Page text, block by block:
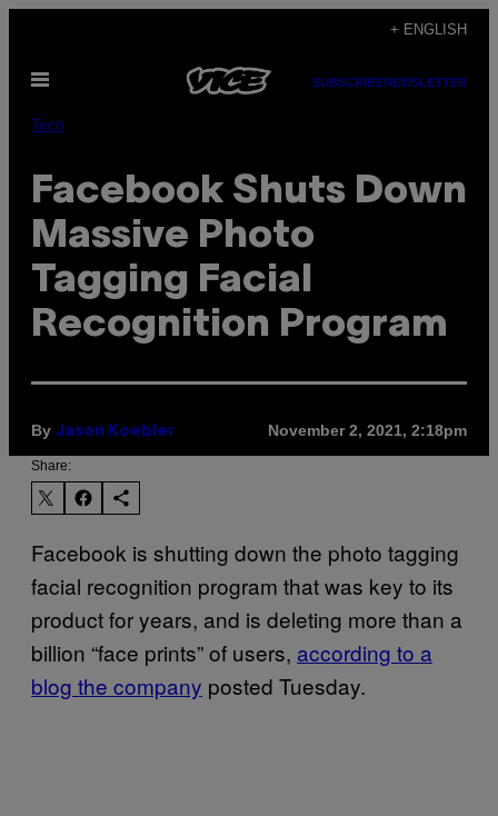
content
+ ENGLISH
Open
SUBSCRIBENEWSLETTER
Tech
Facebook Shuts Down
Massive Photo
Tagging Facial
Recognition Program
By Jason Koebler November 2, 2021, 2:18pm
Share:
Facebook is shutting down the photo tagging
facial recognition program that was key to its
product for years, and is deleting more than a
billion “face prints” of users, according to a
blog the company posted Tuesday.